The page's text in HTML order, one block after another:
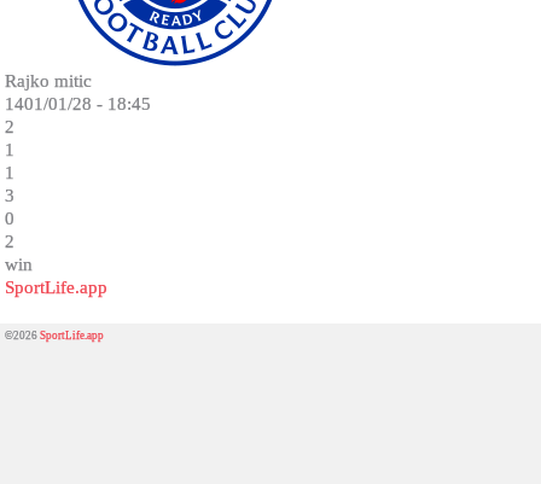
Rajko mitic
1401/01/28 - 18:45
2
1
1
3
0
2
win
SportLife.app
©2026SportLife.app